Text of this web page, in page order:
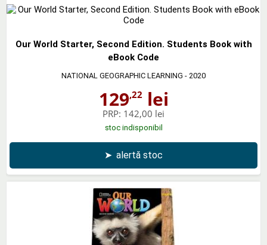
Our World Starter, Second Edition. Students Book with
eBook Code
NATIONAL GEOGRAPHIC LEARNING - 2020
129,22lei
PRP: 142,00 lei
stoc indisponibil
➤ alertă stoc